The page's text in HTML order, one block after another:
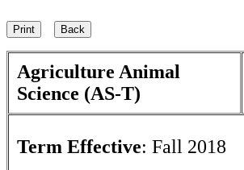
Agriculture Animal
Science (AS-T)
Term Effective: Fall 2018